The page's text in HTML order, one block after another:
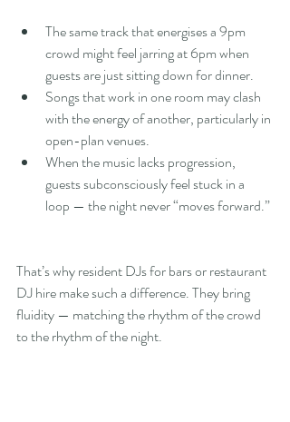
The same track that energises a 9pm
crowd might feel jarring at 6pm when
guests are just sitting down for dinner.
Songs that work in one room may clash
with the energy of another, particularly in
open-plan venues.
When the music lacks progression,
guests subconsciously feel stuck in a
loop — the night never “moves forward.”
That’s why resident DJs for bars or restaurant
DJ hire make such a difference. They bring
fluidity — matching the rhythm of the crowd
to the rhythm of the night.